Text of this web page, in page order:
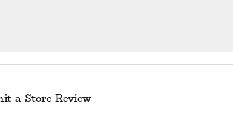
a Store Review